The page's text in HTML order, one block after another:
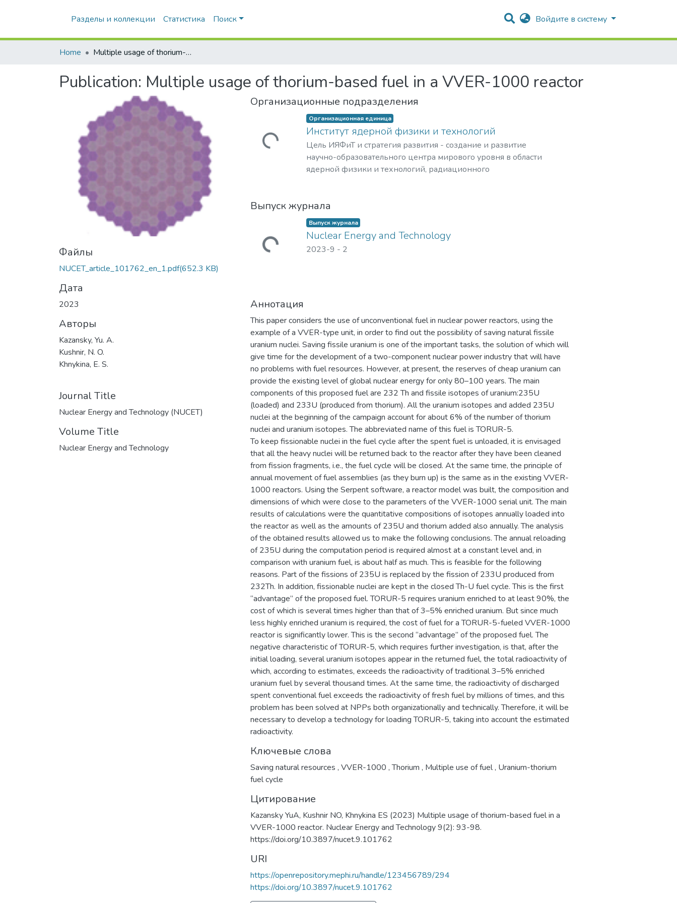
Разделы и коллекции Статистика Поиск Войдите в систему
Home Multiple usage of thorium-based fuel in a VVER-1000 reactor
Publication: Multiple usage of thorium-based fuel in a VVER-1000 reactor
Файлы
NUCET_article_101762_en_1.pdf(652.3 KB)
Дата
2023
Авторы
Kazansky, Yu. A.
Kushnir, N. O.
Khnykina, E. S.
Journal Title
Nuclear Energy and Technology (NUCET)
Volume Title
Nuclear Energy and Technology
Организационные подразделения
Загружается... Организационная единица
Институт ядерной физики и технологий
Цель ИЯФиТ и стратегия развития - создание и развитие
научно-образовательного центра мирового уровня в области
ядерной физики и технологий, радиационного
Выпуск журнала
Загружается... Выпуск журнала
Nuclear Energy and Technology
2023-9 - 2
Аннотация
This paper considers the use of unconventional fuel in nuclear power reactors, using the
example of a VVER-type unit, in order to find out the possibility of saving natural fissile
uranium nuclei. Saving fissile uranium is one of the important tasks, the solution of which will
give time for the development of a two-component nuclear power industry that will have
no problems with fuel resources. However, at present, the reserves of cheap uranium can
provide the existing level of global nuclear energy for only 80–100 years. The main
components of this proposed fuel are 232 Th and fissile isotopes of uranium:235U
(loaded) and 233U (produced from thorium). All the uranium isotopes and added 235U
nuclei at the beginning of the campaign account for about 6% of the number of thorium
nuclei and uranium isotopes. The abbreviated name of this fuel is TORUR-5.
To keep fissionable nuclei in the fuel cycle after the spent fuel is unloaded, it is envisaged
that all the heavy nuclei will be returned back to the reactor after they have been cleaned
from fission fragments, i.e., the fuel cycle will be closed. At the same time, the principle of
annual movement of fuel assemblies (as they burn up) is the same as in the existing VVER-
1000 reactors. Using the Serpent software, a reactor model was built, the composition and
dimensions of which were close to the parameters of the VVER-1000 serial unit. The main
results of calculations were the quantitative compositions of isotopes annually loaded into
the reactor as well as the amounts of 235U and thorium added also annually. The analysis
of the obtained results allowed us to make the following conclusions. The annual reloading
of 235U during the computation period is required almost at a constant level and, in
comparison with uranium fuel, is about half as much. This is feasible for the following
reasons. Part of the fissions of 235U is replaced by the fission of 233U produced from
232Th. In addition, fissionable nuclei are kept in the closed Th-U fuel cycle. This is the first
“advantage” of the proposed fuel. TORUR-5 requires uranium enriched to at least 90%, the
cost of which is several times higher than that of 3–5% enriched uranium. But since much
less highly enriched uranium is required, the cost of fuel for a TORUR-5-fueled VVER-1000
reactor is significantly lower. This is the second “advantage” of the proposed fuel. The
negative characteristic of TORUR-5, which requires further investigation, is that, after the
initial loading, several uranium isotopes appear in the returned fuel, the total radioactivity of
which, according to estimates, exceeds the radioactivity of traditional 3–5% enriched
uranium fuel by several thousand times. At the same time, the radioactivity of discharged
spent conventional fuel exceeds the radioactivity of fresh fuel by millions of times, and this
problem has been solved at NPPs both organizationally and technically. Therefore, it will be
necessary to develop a technology for loading TORUR-5, taking into account the estimated
radioactivity.
Ключевые слова
Saving natural resources , VVER-1000 ,Thorium , Multiple use of fuel, Uranium-thorium
fuel cycle
Цитирование
Kazansky YuA, Kushnir NO, Khnykina ES (2023) Multiple usage of thorium-based fuel in a
VVER-1000 reactor. Nuclear Energy and Technology 9(2): 93-98.
https://doi.org/10.3897/nucet.9.101762
URI
https://openrepository.mephi.ru/handle/123456789/294
https://doi.org/10.3897/nucet.9.101762